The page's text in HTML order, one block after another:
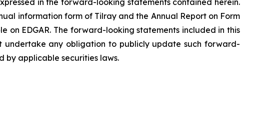
information form of Tilray and the Annual Report on Form
on EDGAR. The forward-looking statements included in this
undertake any obligation to publicly update such forward-
by applicable securities laws.